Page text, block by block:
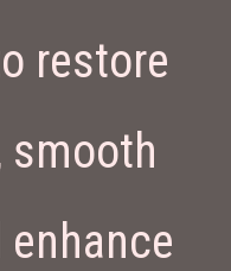
restore
smooth